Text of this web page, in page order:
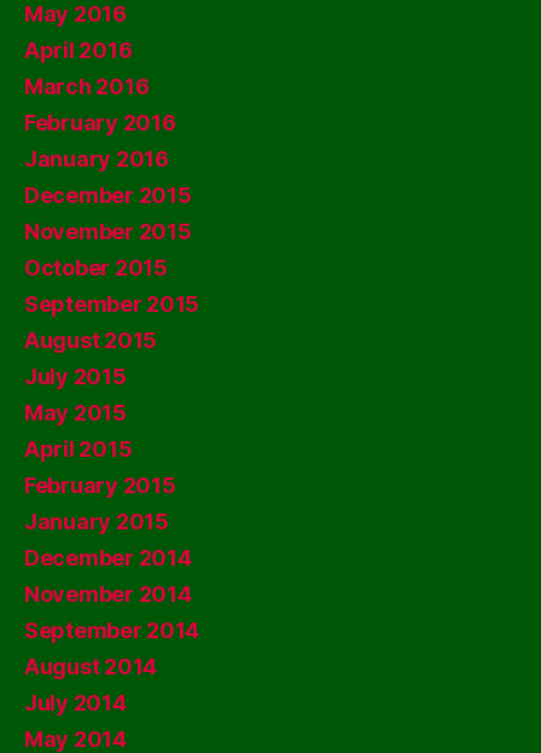
May 2016
April 2016
March 2016
February 2016
January 2016
December 2015
November 2015
October 2015
September 2015
August 2015
July 2015
May 2015
April 2015
February 2015
January 2015
December 2014
November 2014
September 2014
August 2014
July 2014
May 2014